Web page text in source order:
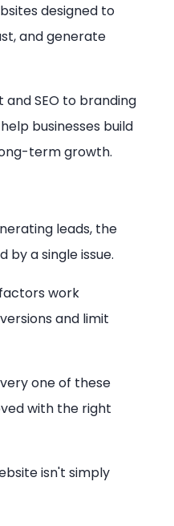
designed to
and generate
SEO to branding
businesses build
term growth.
leads, the
by a single issue.
work
and limit
one of these
with the right
isn't simply